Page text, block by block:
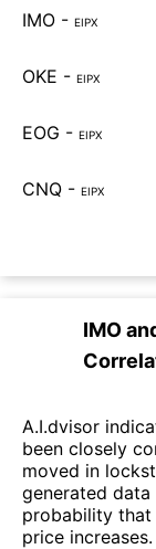
IMO - EIPX
OKE - EIPX
EOG - EIPX
CNQ - EIPX
IMO
A.I.dvisor
been closely
moved in
generated
probability that
price increases.